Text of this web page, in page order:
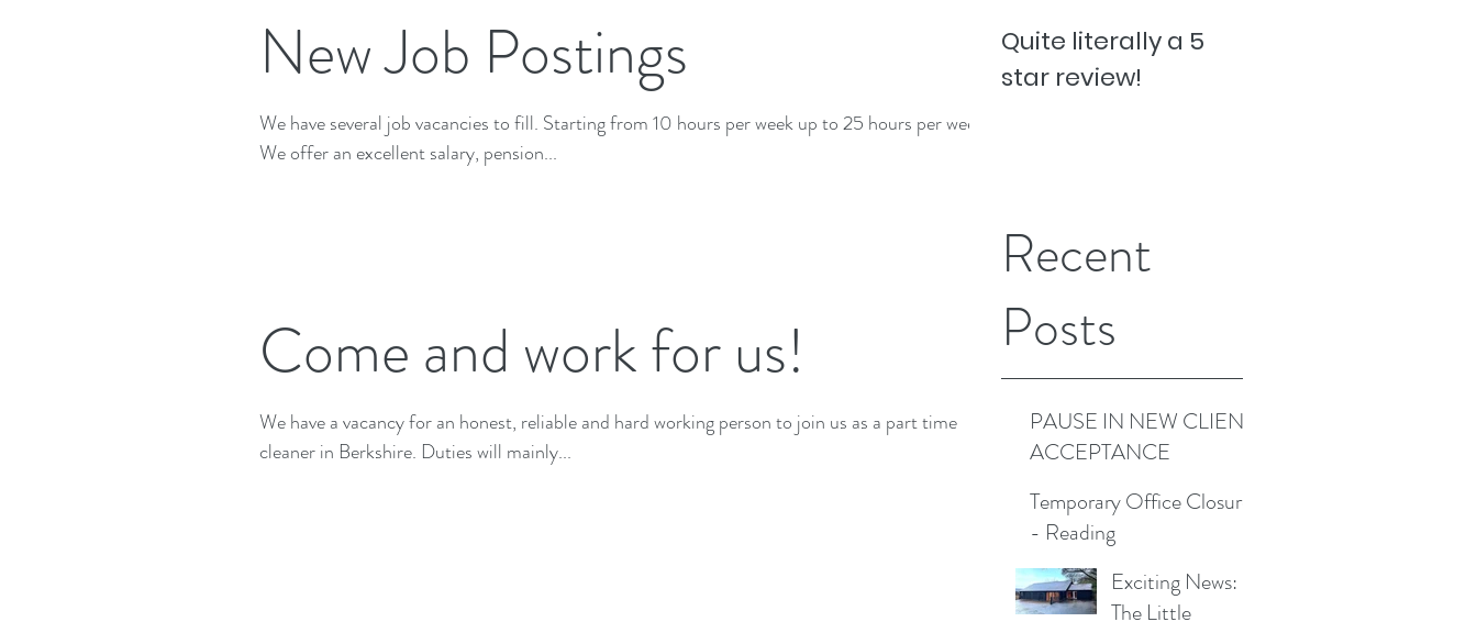
New Job Postings
We have several job vacancies to fill. Starting from 10 hours per week up to 25 hours per week.
We offer an excellent salary, pension...
Come and work for us!
We have a vacancy for an honest, reliable and hard working person to join us as a part time
cleaner in Berkshire. Duties will mainly...
PAUSE IN NEW CLIENT
ACCEPTANCE
Temporary Office Closure
- Reading
Exciting News:
The Little
Recent
Posts
Quite literally a 5
star review!